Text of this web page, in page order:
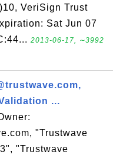
VeriSign Trust
Sat Jun 07
2013-06-17, ∼3992
...
"Trustwave
"Trustwave